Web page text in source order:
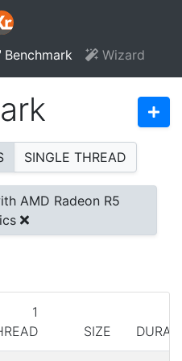
Benchmark Wizard
SINGLE THREAD
AMD Radeon R5
1
SIZE